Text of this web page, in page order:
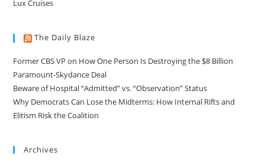
Lux Cruises
The Daily Blaze
Former CBS VP on How One Person Is Destroying the $8 Billion
Paramount-Skydance Deal
Beware of Hospital “Admitted” vs. “Observation” Status
Why Democrats Can Lose the Midterms: How Internal Rifts and
Elitism Risk the Coalition
Archives